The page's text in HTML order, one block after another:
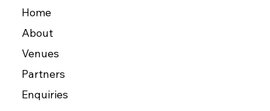
Home
About
Venues
Partners
Enquiries